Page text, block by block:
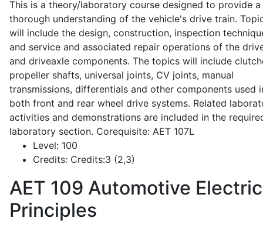
This is a theory/laboratory course designed to provide a
thorough understanding of the vehicle's drive train.
will include the design, construction, inspection
and service and associated repair operations of the
and driveaxle components. The topics will include
propeller shafts, universal joints, CV joints, manual
transmissions, differentials and other components used
both front and rear wheel drive systems. Related
activities and demonstrations are included in the
laboratory section. Corequisite: AET 107L
Level: 100
Credits: Credits:3 (2,3)
AET 109 Automotive
Principles